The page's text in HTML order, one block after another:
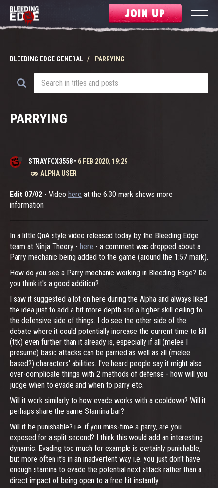
JOIN UP
BLEEDING EDGE GENERAL PARRYING
PARRYING
STRAYFOX3558 • 6 FEB 2020, 19:29
ALPHA USER
Edit 07/02 - Video here at the 6:30 mark shows more
information
In a little QnA style video released today by the Bleeding Edge
team at Ninja Theory - here - a comment was dropped about a
Parry mechanic being added to the game (around the 1:57 mark).
How do you see a Parry mechanic working in Bleeding Edge? Do
you think it's a good addition?
I saw it suggested a lot on here during the Alpha and always liked
the idea just to add a bit more depth and a higher skill ceiling to
the defensive side of things. I do see the other side of the
debate where it could potentially increase the current time to kill
(ttk) even further than it already is, especially if all (melee I
presume) basic attacks can be parried as well as all (melee
based?) characters' abilities. I've heard people say it might also
over-complicate things with 2 methods of defense - how will you
judge when to evade and when to parry etc.
Will it work similarly to how evade works with a cooldown? Will it
perhaps share the same Stamina bar?
Will it be punishable? i.e. if you miss-time a parry, are you
exposed for a split second? I think this would add an interesting
dynamic. Evading too much for example is certainly punishable,
but more often it's in an inadvertent way i.e. you just don't have
enough stamina to evade the potential next attack rather than a
direct impact of being open to a free hit instantly.